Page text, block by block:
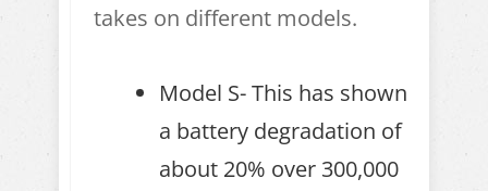
takes on different models.
Model S- This has shown
a battery degradation of
about 20% over 300,000